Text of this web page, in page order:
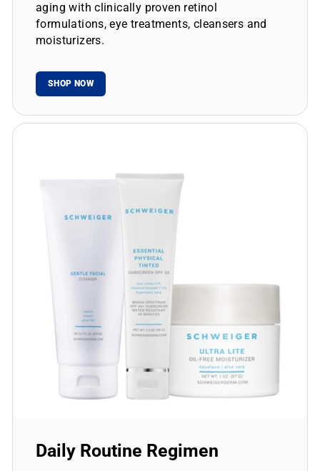
aging with clinically proven retinol
formulations, eye treatments, cleansers and
moisturizers.
SHOP NOW
Daily Routine Regimen